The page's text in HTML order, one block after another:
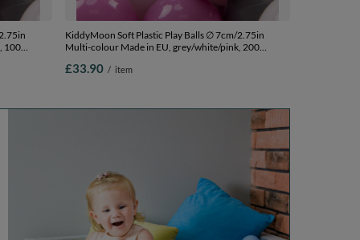
100
KiddyMoon Soft Plastic Play Balls ∅ 7cm/2.75in
Multi-colour Made in EU, grey/white/pink, 200
£33.90 / item